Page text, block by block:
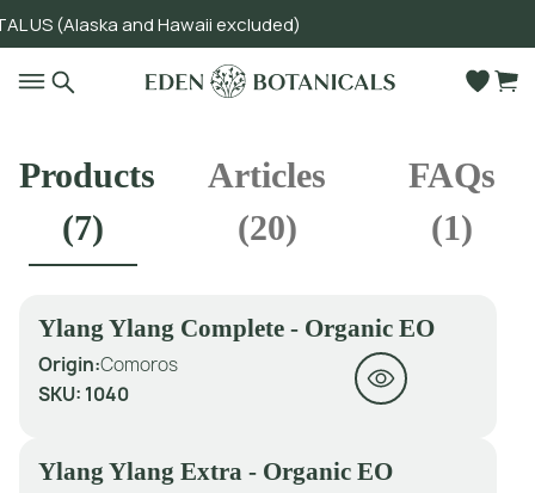
US (Alaska and Hawaii excluded)
Products
(7)
Articles
(20)
FAQs
(1)
Ylang Ylang Complete - Organic EO
Origin:Comoros
SKU: 1040
Ylang Ylang Extra - Organic EO